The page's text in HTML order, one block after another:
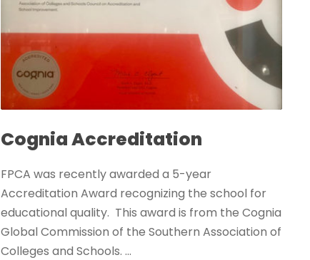
Cognia Accreditation
FPCA was recently awarded a 5-year
Accreditation Award recognizing the school for
educational quality. This award is from the Cognia
Global Commission of the Southern Association of
Colleges and Schools. ...